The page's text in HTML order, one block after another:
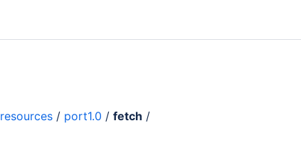
_resources / port1.0 / fetch /